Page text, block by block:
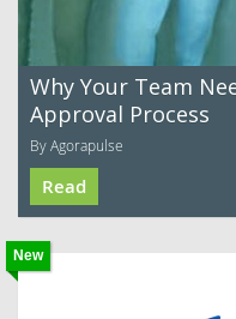
Why Your Team
Approval Process
By Agorapulse
Read
New